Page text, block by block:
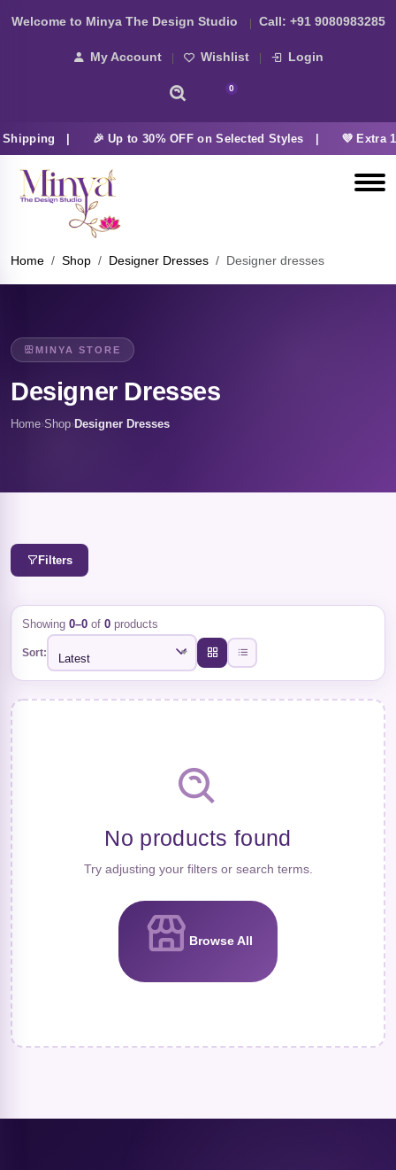
Welcome to Minya The Design Studio Call: +91 9080983285
My Account Wishlist Login
0
Shipping | 🎉 Up to 30% OFF on Selected Styles | 💜 Extra
Home Shop Designer Dresses Designer dresses
MINYA STORE
Designer Dresses
Home›Shop›Designer Dresses
Filters
Showing 0–0 of 0 products
Sort: Latest
No products found
Try adjusting your filters or search terms.
Browse All